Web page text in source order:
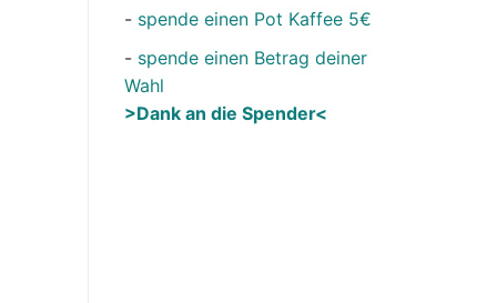
- spende einen Pot Kaffee 5€
- spende einen Betrag deiner
Wahl
>Dank an die Spender<